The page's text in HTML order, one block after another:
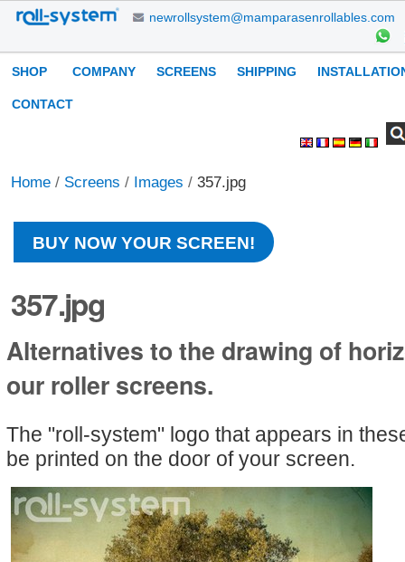
Skip
content.
Skip
newrollsystem@mamparasenrollables.com
Navigation
SHOP COMPANY SCREENS SHIPPING
CONTACT
Home / Screens / Images / 357.jpg
BUY NOW YOUR SCREEN!
357.jpg
Alternatives to the drawing of
our roller screens.
The "roll-system" logo that appears in
be printed on the door of your screen.